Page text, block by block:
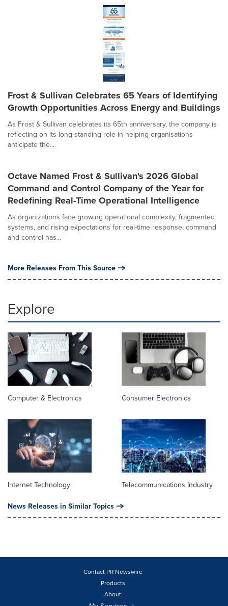
Frost & Sullivan Celebrates 65 Years of Identifying
Growth Opportunities Across Energy and Buildings
As Frost & Sullivan celebrates its 65th anniversary, the company is
reflecting on its long-standing role in helping organisations
anticipate the...
Octave Named Frost & Sullivan's 2026 Global
Command and Control Company of the Year for
Redefining Real-Time Operational Intelligence
As organizations face growing operational complexity, fragmented
systems, and rising expectations for real-time response, command
and control has...
More Releases From This Source
Explore
Computer & Electronics Consumer Electronics
Internet Technology Telecommunications Industry
News Releases in Similar Topics
Contact PR Newswire
Products
About